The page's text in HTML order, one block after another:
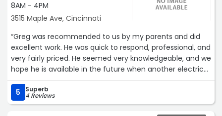
8AM - 4PM
3515 Maple Ave, Cincinnati
“Greg was recommended to us by my parents and did
excellent work. He was quick to respond, professional, and
very fairly priced. He seemed very knowledgeable, and we
hope he is available in the future when another electrical
problem arises.Services: Light fixture installation“
5
Superb
4 Reviews